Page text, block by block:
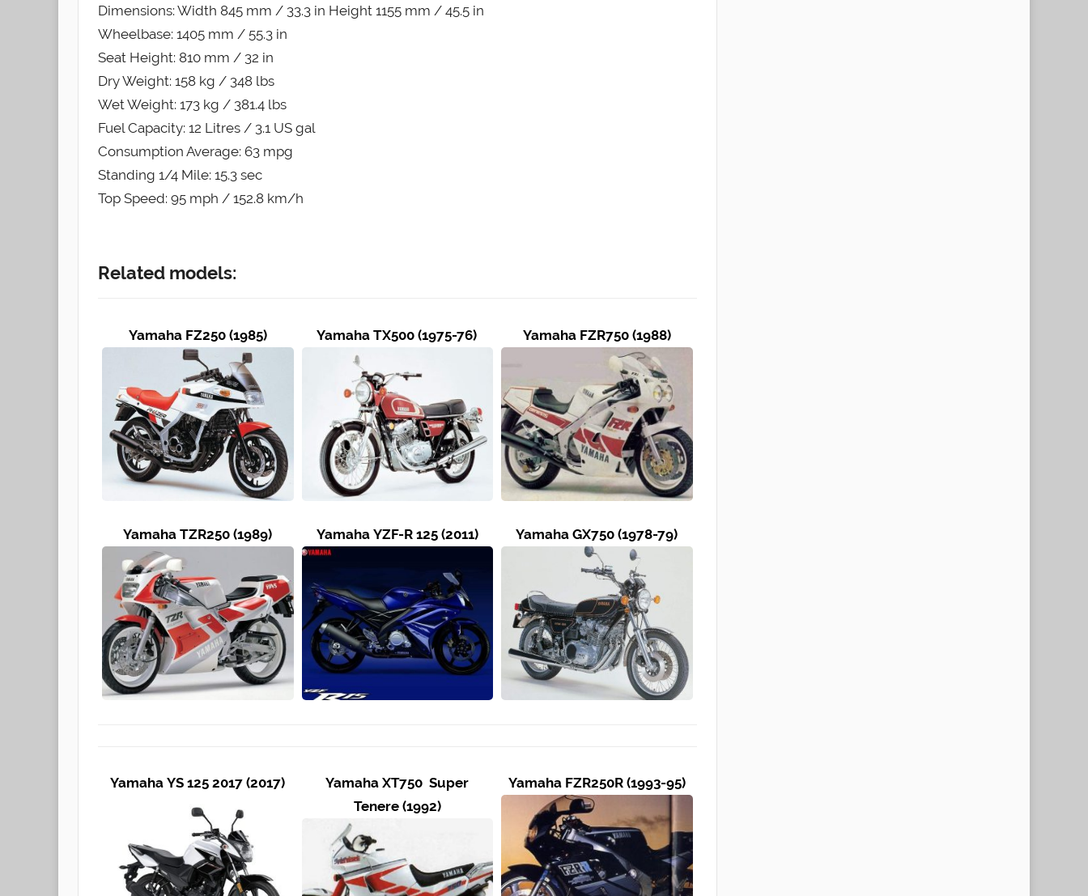
Dimensions: Width 845 mm / 33.3 in Height 1155 mm / 45.5 in
Wheelbase: 1405 mm / 55.3 in
Seat Height: 810 mm / 32 in
Dry Weight: 158 kg / 348 lbs
Wet Weight: 173 kg / 381.4 lbs
Fuel Capacity: 12 Litres / 3.1 US gal
Consumption Average: 63 mpg
Standing 1/4 Mile: 15.3 sec
Top Speed: 95 mph / 152.8 km/h
Related models:
Yamaha FZ250 (1985) Yamaha TX500 (1975-76) Yamaha FZR750 (1988)
Yamaha TZR250 (1989) Yamaha YZF-R 125 (2011) Yamaha GX750 (1978-79)
Yamaha YS 125 2017 (2017)
Yamaha XT750 Super
Tenere (1992)
Yamaha FZR250R (1993-95)